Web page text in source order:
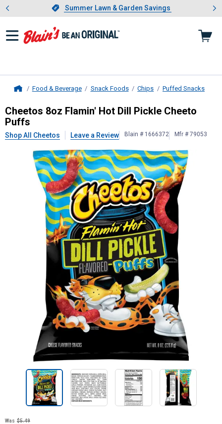
Slide 1 of 4.Summer Lawn & Garden Savings
Summer Lawn & Garden Savings
Showing slide 1 of 4: Summer
Food & Beverage Snack Foods Chips Puffed Snacks
Cheetos8oz Flamin' Hot Dill Pickle
Cheetos 8oz Flamin' Hot Dill Pickle Cheeto
Puffs
Shop All Cheetos Leave a Review Blain # 1666372 Mfr # 79053
Was $5.49